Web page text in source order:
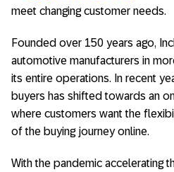
meet changing customer needs.
Founded over 150 years ago,
automotive manufacturers in
its entire operations. In recent
buyers has shifted towards an
where customers want the
of the buying journey online.
With the pandemic accelerating